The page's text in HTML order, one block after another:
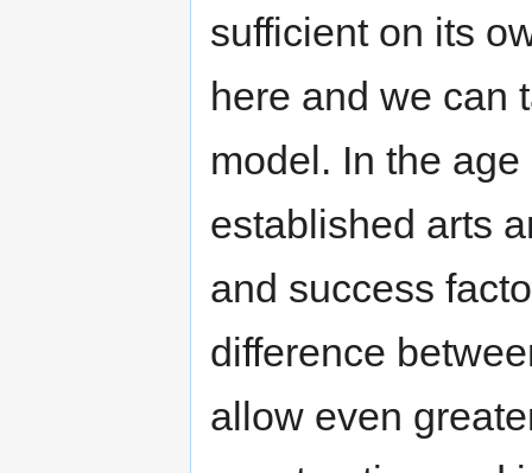
sufficient on its
here and we can
model. In the
established arts
and success
difference
allow even